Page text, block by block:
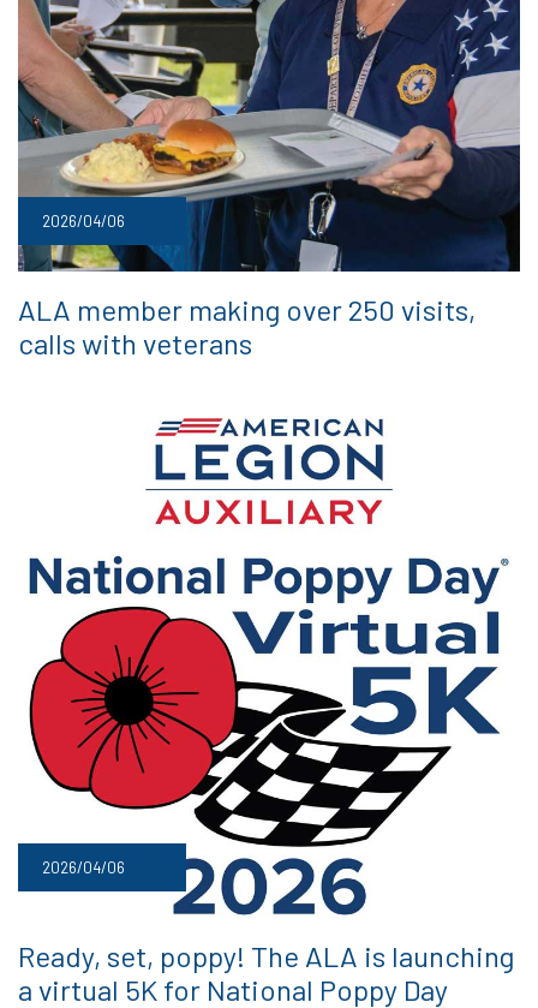
2026/04/06
ALA member making over 250 visits,
calls with veterans
2026/04/06
Ready, set, poppy! The ALA is launching
a virtual 5K for National Poppy Day